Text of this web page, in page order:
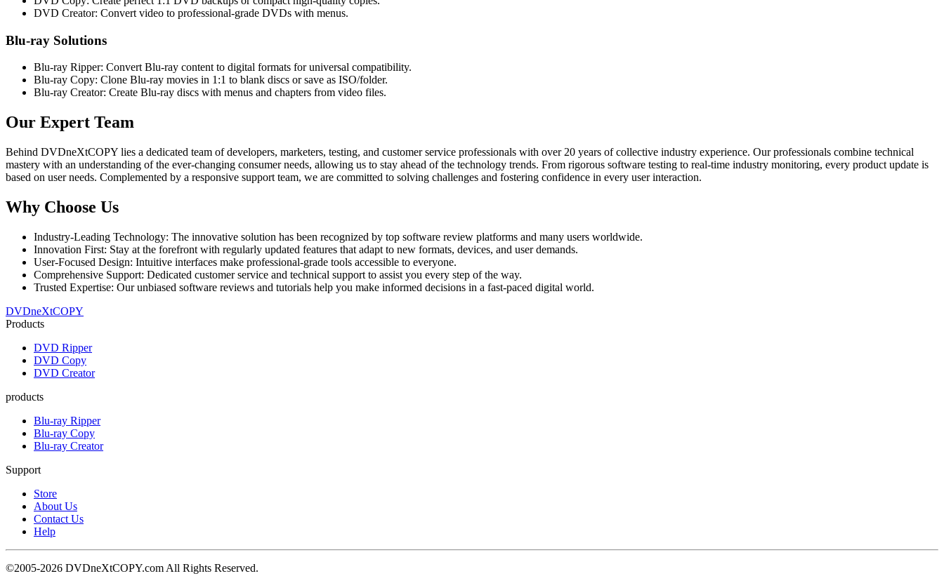
DVD Creator: Convert video to professional-grade DVDs with menus.
Blu-ray Solutions
Blu-ray Ripper: Convert Blu-ray content to digital formats for universal compatibility.
Blu-ray Copy: Clone Blu-ray movies in 1:1 to blank discs or save as ISO/folder.
Blu-ray Creator: Create Blu-ray discs with menus and chapters from video files.
Our Expert Team
Behind DVDneXtCOPY lies a dedicated team of developers, marketers, testing, and customer service professionals with over 20 years of collective industry experience. Our professionals combine technical
mastery with an understanding of the ever-changing consumer needs, allowing us to stay ahead of the technology trends. From rigorous software testing to real-time industry monitoring, every product update is
based on user needs. Complemented by a responsive support team, we are committed to solving challenges and fostering confidence in every user interaction.
Why Choose Us
Industry-Leading Technology: The innovative solution has been recognized by top software review platforms and many users worldwide.
Innovation First: Stay at the forefront with regularly updated features that adapt to new formats, devices, and user demands.
User-Focused Design: Intuitive interfaces make professional-grade tools accessible to everyone.
Comprehensive Support: Dedicated customer service and technical support to assist you every step of the way.
Trusted Expertise: Our unbiased software reviews and tutorials help you make informed decisions in a fast-paced digital world.
DVDneXtCOPY
Products
DVD Ripper
DVD Copy
DVD Creator
products
Blu-ray Ripper
Blu-ray Copy
Blu-ray Creator
Support
Store
About Us
Contact Us
Help
©2005-2026 DVDneXtCOPY.com All Rights Reserved.